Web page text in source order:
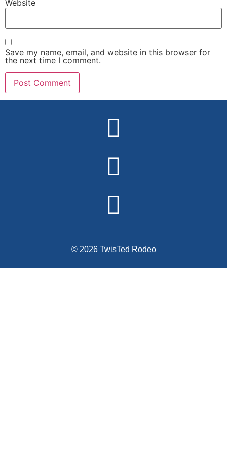
Website
Save my name, email, and website in this browser for
the next time I comment.
© 2026 TwisTed Rodeo